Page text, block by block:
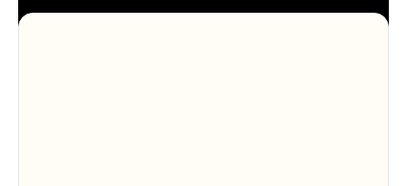
system, so your entire product looks like one